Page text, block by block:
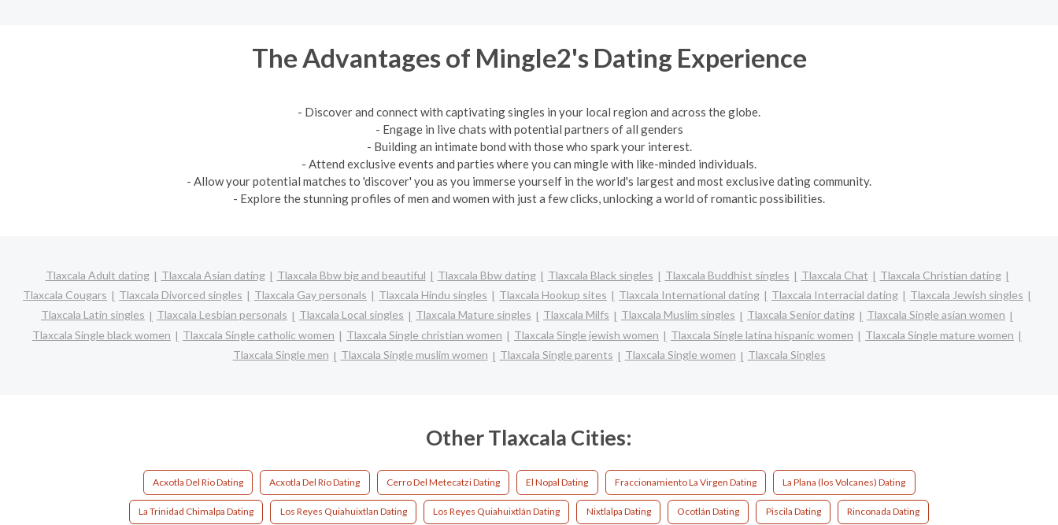
The Advantages of Mingle2's Dating Experience
- Discover and connect with captivating singles in your local region and across the globe.
- Engage in live chats with potential partners of all genders
- Building an intimate bond with those who spark your interest.
- Attend exclusive events and parties where you can mingle with like-minded individuals.
- Allow your potential matches to 'discover' you as you immerse yourself in the world's largest and most exclusive dating community.
- Explore the stunning profiles of men and women with just a few clicks, unlocking a world of romantic possibilities.
Tlaxcala Adult dating Tlaxcala Asian dating Tlaxcala Bbw big and beautiful Tlaxcala Bbw dating Tlaxcala Black singles Tlaxcala Buddhist singles Tlaxcala Chat
Tlaxcala Christian dating
Tlaxcala Cougars
Tlaxcala Divorced singles Tlaxcala Gay personals Tlaxcala Hindu singles Tlaxcala Hookup sites Tlaxcala International dating Tlaxcala Interracial dating
Tlaxcala Jewish singles
Tlaxcala Latin singles
Tlaxcala Lesbian personals Tlaxcala Local singles Tlaxcala Mature singles Tlaxcala Milfs Tlaxcala Muslim singles Tlaxcala Senior dating
Tlaxcala Single asian women
Tlaxcala Single black women
Tlaxcala Single catholic women Tlaxcala Single christian women Tlaxcala Single jewish women Tlaxcala Single latina hispanic women
Tlaxcala Single mature women
Tlaxcala Single men
Tlaxcala Single muslim women Tlaxcala Single parents Tlaxcala Single women Tlaxcala Singles
Other Tlaxcala Cities:
Acxotla Del Rio Dating Acxotla Del Río Dating Cerro Del Metecatzi Dating El Nopal Dating Fraccionamiento La Virgen Dating La Plana (los Volcanes) Dating
La Trinidad Chimalpa Dating Los Reyes Quiahuixtlan Dating Los Reyes Quiahuixtlán Dating Nixtlalpa Dating Ocotlán Dating Piscila Dating Rinconada Dating